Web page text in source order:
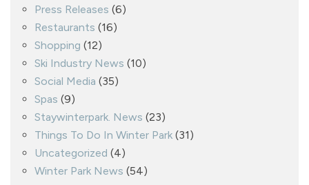
Press Releases (6)
Restaurants (16)
Shopping (12)
Ski Industry News (10)
Social Media (35)
Spas (9)
Staywinterpark. News (23)
Things To Do In Winter Park (31)
Uncategorized (4)
Winter Park News (54)